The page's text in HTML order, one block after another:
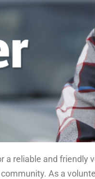
a reliable and friendly
As a